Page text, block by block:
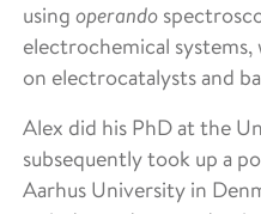
using operando
electrochemical
on electrocatalysts and
Alex did his PhD at the
subsequently took up a
Aarhus University in